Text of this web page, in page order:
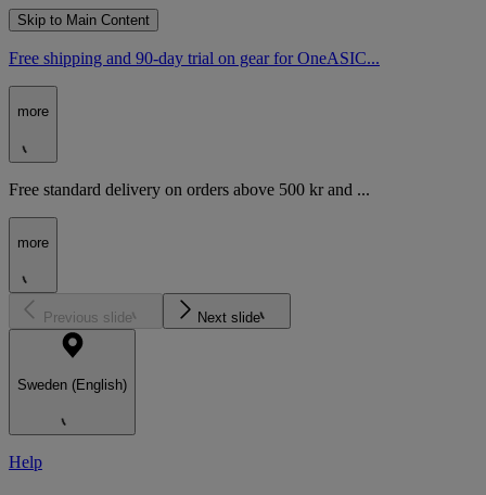
Skip to Main Content
Free shipping and 90-day trial on gear for OneASIC...
more
Free standard delivery on orders above 500 kr and ...
more
Previous slide Next slide
Sweden (English)
Help